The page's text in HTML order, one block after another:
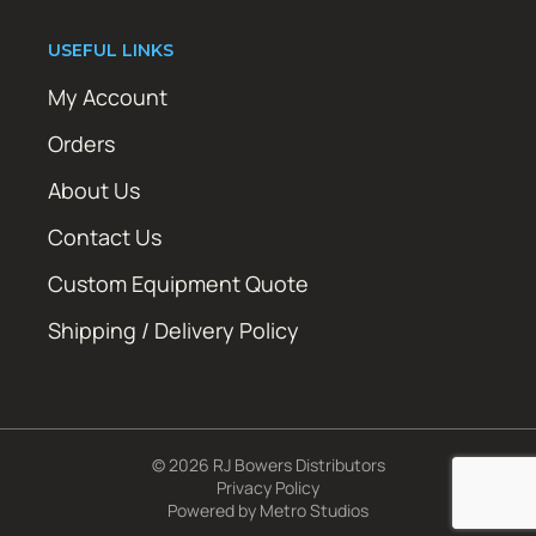
USEFUL LINKS
My Account
Orders
About Us
Contact Us
Custom Equipment Quote
Shipping / Delivery Policy
© 2026 RJ Bowers Distributors
Privacy Policy
Powered by Metro Studios